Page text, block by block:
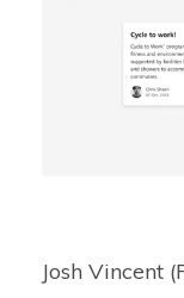
Josh Vincent